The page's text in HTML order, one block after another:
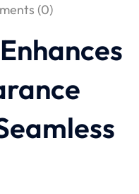
(0)